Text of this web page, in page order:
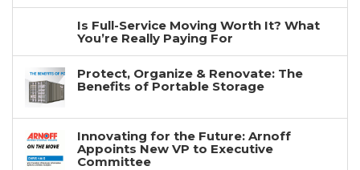
Is Full-Service Moving Worth It? What
You’re Really Paying For
Protect, Organize & Renovate: The
Benefits of Portable Storage
Innovating for the Future: Arnoff
Appoints New VP to Executive
Committee